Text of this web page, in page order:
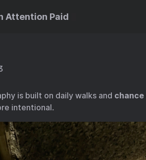
Attention Paid
is built on daily walks and chance
intentional.